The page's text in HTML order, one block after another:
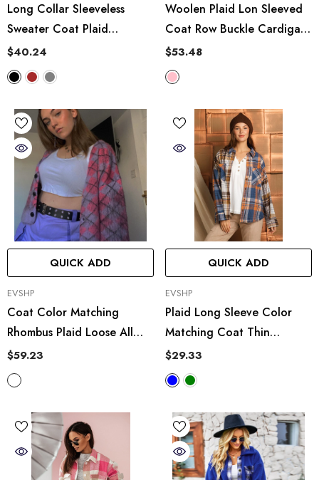
Long Collar Sleeveless
Sweater Coat Plaid
Jacquard Knitted Vest
Outer Wear Cardigan
$40.24
Woolen Plaid Lon Sleeved
Coat Row Buckle Cardigan
Turn Down Collar Coat
$53.48
QUICK ADD
VENDOR:
EVSHP
Coat Color Matching
Rhombus Plaid Loose All
Matching Short Cardigan
Mohair Sweater
$59.23
QUICK ADD
VENDOR:
EVSHP
Plaid Long Sleeve Color
Matching Coat Thin
Outerwear
$29.33